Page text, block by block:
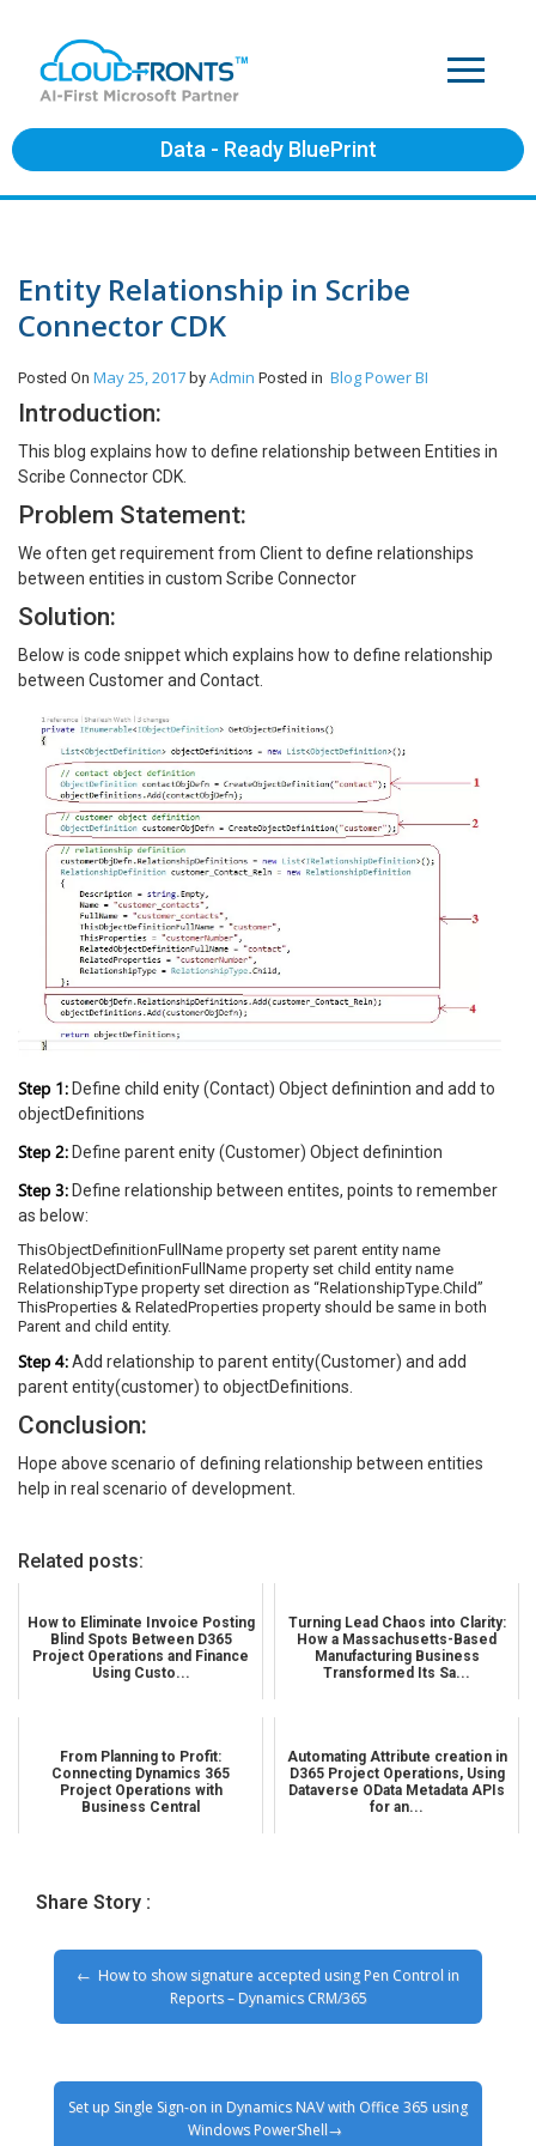
Data - Ready BluePrint
Entity Relationship in Scribe
Connector CDK
Posted On May 25, 2017 by Admin Posted in BlogPower BI
Introduction:
This blog explains how to define relationship between Entities in
Scribe Connector CDK.
Problem Statement:
We often get requirement from Client to define relationships
between entities in custom Scribe Connector
Solution:
Below is code snippet which explains how to define relationship
between Customer and Contact.
Step 1: Define child enity (Contact) Object definintion and add to
objectDefinitions
Step 2: Define parent enity (Customer) Object definintion
Step 3: Define relationship between entites, points to remember
as below:
ThisObjectDefinitionFullName property set parent entity name
RelatedObjectDefinitionFullName property set child entity name
RelationshipType property set direction as “RelationshipType.Child”
ThisProperties & RelatedProperties property should be same in both
Parent and child entity.
Step 4:Add relationship to parent entity(Customer) and add
parent entity(customer) to objectDefinitions.
Conclusion:
Hope above scenario of defining relationship between entities
help in real scenario of development.
Related posts:
How to Eliminate Invoice Posting
Blind Spots Between D365
Project Operations and Finance
Using Custo...
Turning Lead Chaos into Clarity:
How a Massachusetts-Based
Manufacturing Business
Transformed Its Sa...
From Planning to Profit:
Connecting Dynamics 365
Project Operations with
Business Central
Automating Attribute creation in
D365 Project Operations, Using
Dataverse OData Metadata APIs
for an...
Share Story :
How to show signature accepted using Pen Control in
Reports – Dynamics CRM/365
Set up Single Sign-on in Dynamics NAV with Office 365 using
Windows PowerShell